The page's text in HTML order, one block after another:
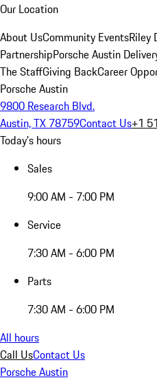
Our Location
About UsCommunity EventsRiley
PartnershipPorsche Austin
The StaffGiving BackCareer
Porsche Austin
9800 Research Blvd.
Austin, TX 78759Contact Us+1
Today's hours
Sales
9:00 AM - 7:00 PM
Service
7:30 AM - 6:00 PM
Parts
7:30 AM - 6:00 PM
All hours
Call UsContact Us
Porsche Austin